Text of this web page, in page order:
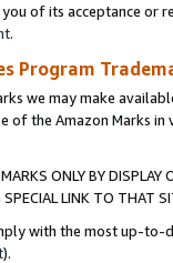
of its acceptance or
.
Program
we may make
of the Amazon Marks
ONLY BY
LINK TO THAT
with the most up-
).